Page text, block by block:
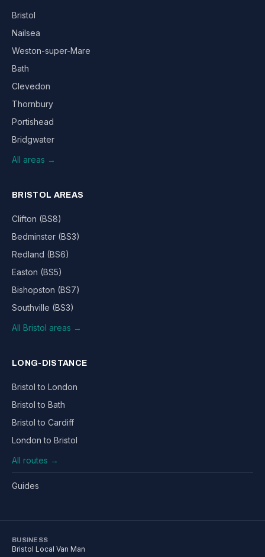
Bristol
Nailsea
Weston-super-Mare
Bath
Clevedon
Thornbury
Portishead
Bridgwater
All areas →
BRISTOL AREAS
Clifton (BS8)
Bedminster (BS3)
Redland (BS6)
Easton (BS5)
Bishopston (BS7)
Southville (BS3)
All Bristol areas →
LONG-DISTANCE
Bristol to London
Bristol to Bath
Bristol to Cardiff
London to Bristol
All routes →
Guides
BUSINESS
Bristol Local Van Man